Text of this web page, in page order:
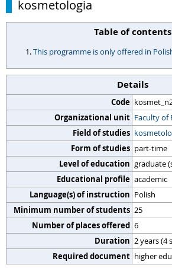
kosmetologia
Table of contents
This programme is only offered in
Details
Code
Organizational unit Faculty of
Field of studies
Form of studies part-time
Level of education graduate
Educational profile academic
Language(s) of instruction Polish
Minimum number of students 25
Number of places offered 6
Duration 2 years (4
Required document higher